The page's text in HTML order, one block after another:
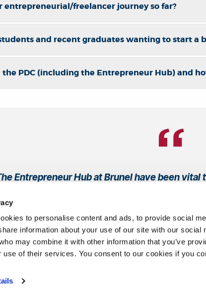
to personalise content and ads, to provide social
information about your use of our site with our social
may combine it with other information that you’ve
use of their services. You consent to our cookies if you
freelancer journey so far?
and recent graduates wanting to start a
PDC (including the Entrepreneur Hub) and
Entrepreneur Hub at Brunel have been vital
single person has supported and guided
business plans to
Francis Jones